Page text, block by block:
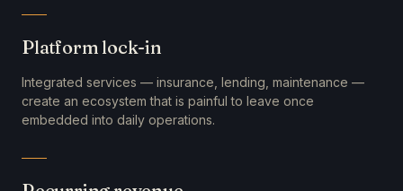
Platform lock-in
Integrated services — insurance, lending, maintenance —
create an ecosystem that is painful to leave once
embedded into daily operations.